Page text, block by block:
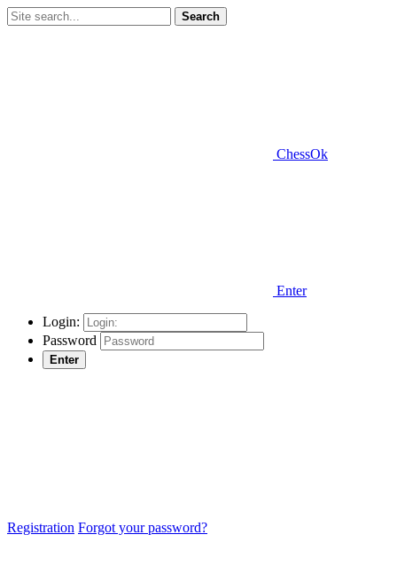
Search
ChessOk
Enter
Login:
Password
Enter
Registration Forgot your password?